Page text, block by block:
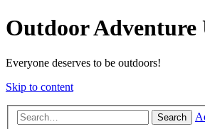
Outdoor Adventure
Everyone deserves to be outdoors!
Skip to content
Search